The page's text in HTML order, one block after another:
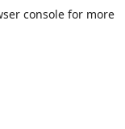
console for more